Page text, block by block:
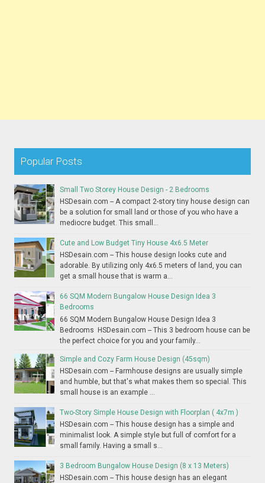
Popular Posts
Small Two Storey House Design - 2 Bedrooms
HSDesain.com -- A compact 2-story tiny house design can
be a solution for small land or those of you who have a
mediocre budget. This small...
Cute and Low Budget Tiny House 4x6.5 Meter
HSDesain.com -- This house design looks cute and
adorable. By utilizing only 4x6.5 meters of land, you can
get a small house that is warm a...
66 SQM Modern Bungalow House Design Idea 3
Bedrooms
66 SQM Modern Bungalow House Design Idea 3
Bedrooms HSDesain.com -- This 3 bedroom house can be
the perfect choice for you and your family...
Simple and Cozy Farm House Design (45sqm)
HSDesain.com -- Farmhouse designs are usually simple
and humble, but that's what makes them so special. This
small house is an example ...
Two-Story Simple House Design with Floorplan ( 4x7m )
HSDesain.com -- This house design has a simple and
minimalist look. A simple style but full of comfort for a
small family. Having a small s...
3 Bedroom Bungalow House Design (8 x 13 Meters)
HSDesain.com -- This house design has an elegant